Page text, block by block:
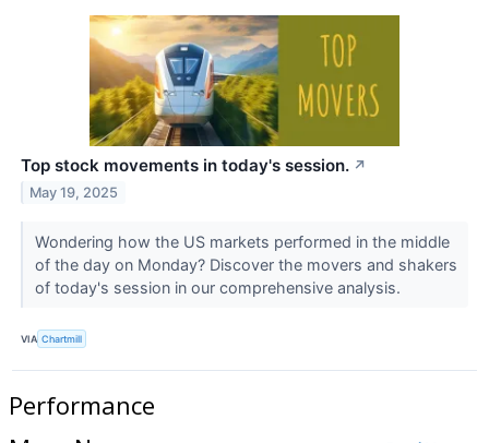
Top stock movements in today's session. ↗
May 19, 2025
Wondering how the US markets performed in the middle
of the day on Monday? Discover the movers and shakers
of today's session in our comprehensive analysis.
VIA Chartmill
Performance